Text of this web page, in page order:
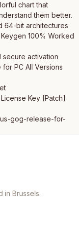
chart that
them better.
64-bit architectures
100% Worked
activation
PC All Versions
Key [Patch]
gog-release-for-
in Brussels.